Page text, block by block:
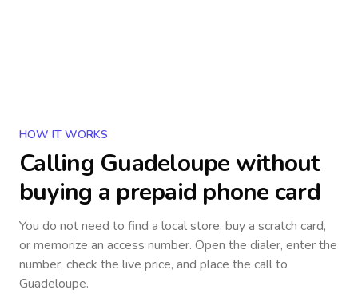
HOW IT WORKS
Calling Guadeloupewithout
buying a prepaid phone card
You do not need to find a local store, buy a scratch card,
or memorize an access number. Open the dialer, enter the
number, check the live price, and place the call to
Guadeloupe.